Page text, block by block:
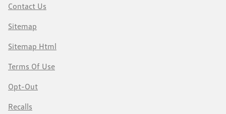
Contact Us
Sitemap
Sitemap Html
Terms Of Use
Opt-Out
Recalls